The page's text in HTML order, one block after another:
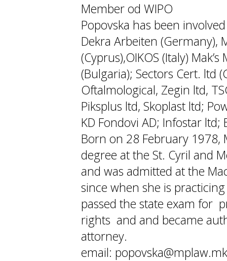
Member od WIPO
Popovska has been
Dekra Arbeiten (Germany),
(Cyprus),OIKOS (Italy)
(Bulgaria); Sectors Cert. ltd
Oftalmological, Zegin ltd,
Piksplus ltd, Skoplast ltd;
KD Fondovi AD; Infostar ltd;
Born on 28 February 1978,
degree at the St. Cyril and
and was admitted at the
since when she is
passed the state exam for
rights and and became
attorney.
email: popovska@mplaw.mk